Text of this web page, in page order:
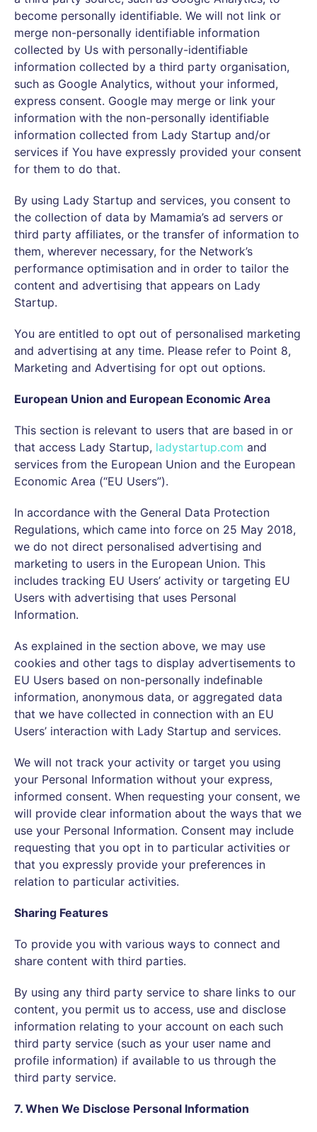
become personally identifiable. We will not link or
merge non-personally identifiable information
collected by Us with personally-identifiable
information collected by a third party organisation,
such as Google Analytics, without your informed,
express consent. Google may merge or link your
information with the non-personally identifiable
information collected from Lady Startup and/or
services if You have expressly provided your consent
for them to do that.
By using Lady Startup and services, you consent to
the collection of data by Mamamia’s ad servers or
third party affiliates, or the transfer of information to
them, wherever necessary, for the Network’s
performance optimisation and in order to tailor the
content and advertising that appears on Lady
Startup.
You are entitled to opt out of personalised marketing
and advertising at any time. Please refer to Point 8,
Marketing and Advertising for opt out options.
European Union and European Economic Area
This section is relevant to users that are based in or
that access Lady Startup, ladystartup.com and
services from the European Union and the European
Economic Area (“EU Users”).
In accordance with the General Data Protection
Regulations, which came into force on 25 May 2018,
we do not direct personalised advertising and
marketing to users in the European Union. This
includes tracking EU Users’ activity or targeting EU
Users with advertising that uses Personal
Information.
As explained in the section above, we may use
cookies and other tags to display advertisements to
EU Users based on non-personally indefinable
information, anonymous data, or aggregated data
that we have collected in connection with an EU
Users’ interaction with Lady Startup and services.
We will not track your activity or target you using
your Personal Information without your express,
informed consent. When requesting your consent, we
will provide clear information about the ways that we
use your Personal Information. Consent may include
requesting that you opt in to particular activities or
that you expressly provide your preferences in
relation to particular activities.
Sharing Features
To provide you with various ways to connect and
share content with third parties.
By using any third party service to share links to our
content, you permit us to access, use and disclose
information relating to your account on each such
third party service (such as your user name and
profile information) if available to us through the
third party service.
7. When We Disclose Personal Information